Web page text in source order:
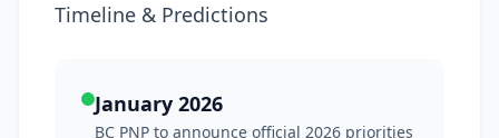
Timeline & Predictions
January 2026
BC PNP to announce official 2026 priorities